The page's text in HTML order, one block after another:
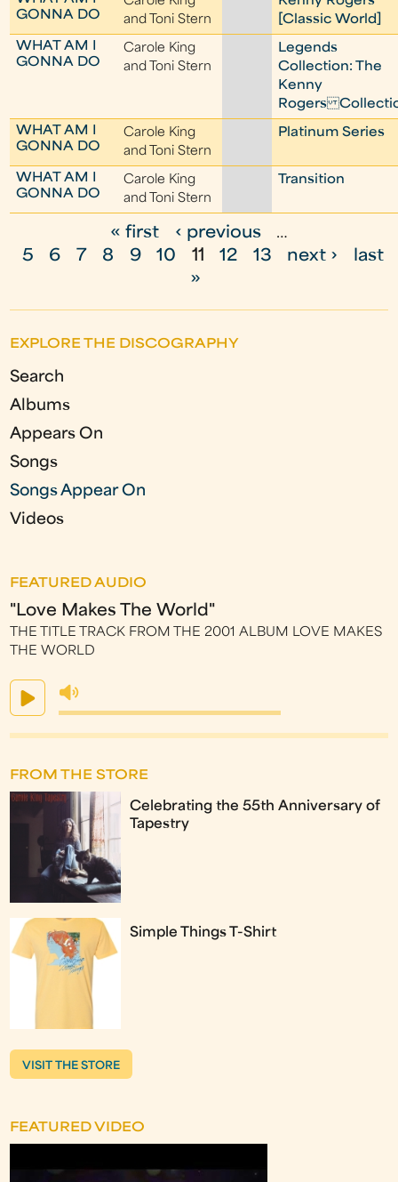
GONNA DO
and Toni Stern
[Classic World]
WHAT AM I
GONNA DO
Carole King
and Toni Stern
Legends
Collection: The
Kenny
Rogers
WHAT AM I
GONNA DO
Carole King
and Toni Stern
Platinum Series
WHAT AM I
GONNA DO
Carole King
and Toni Stern
Transition
g
e
s
« first ‹ previous
…
5
6 7 8 9 10 11 12 13 next ›
last
»
EXPLORE THE DISCOGRAPHY
Search
Albums
Appears On
Songs
Songs Appear On
Videos
FEATURED AUDIO
"Love Makes The World"
THE TITLE TRACK FROM THE 2001 ALBUM LOVE MAKES
THE WORLD
FROM THE STORE
Celebrating the 55th Anniversary of
Tapestry
Simple Things T-Shirt
VISIT THE STORE
FEATURED VIDEO